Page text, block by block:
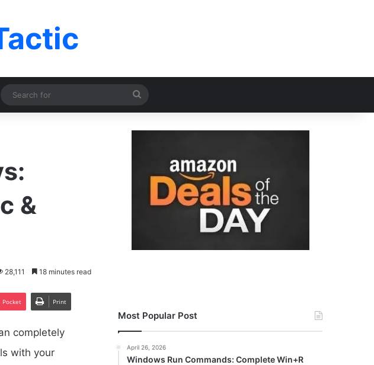
for
&
28,111 18 minutes read
Pocket Print
completely
with your
Most Popular Post
April 26, 2026
Windows Run Commands: Complete Win+R